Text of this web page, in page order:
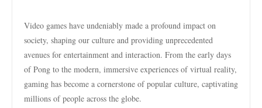
Video games have undeniably made a profound impact on
society, shaping our culture and providing unprecedented
avenues for entertainment and interaction. From the early days
of Pong to the modern, immersive experiences of virtual reality,
gaming has become a cornerstone of popular culture, captivating
millions of people across the globe.